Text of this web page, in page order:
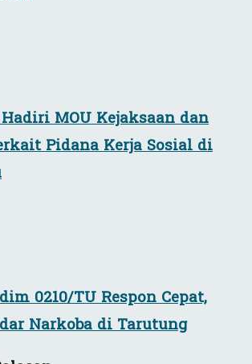
MOU Kejaksaan dan
Pidana Kerja Sosial di
0210/TU Respon Cepat,
Narkoba di Tarutung